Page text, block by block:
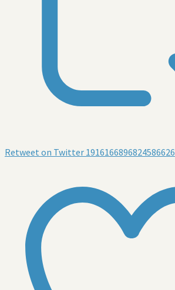
Retweet on Twitter 1916166896824586626